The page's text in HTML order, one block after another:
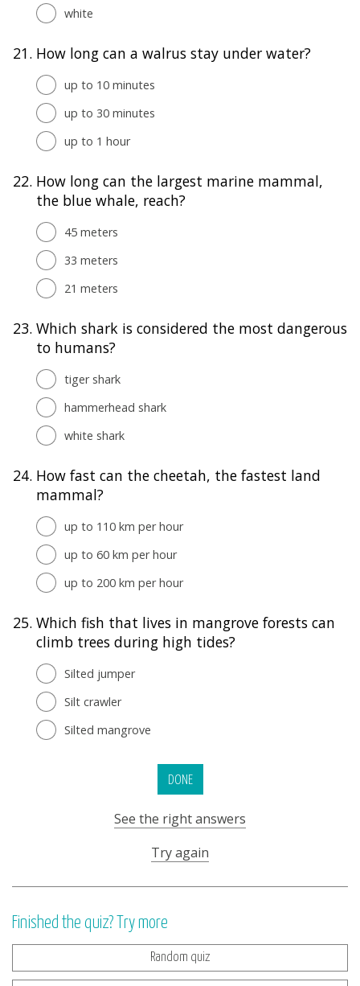
white
21. How long can a walrus stay under water?
up to 10 minutes
up to 30 minutes
up to 1 hour
22. How long can the largest marine mammal,
the blue whale, reach?
45 meters
33 meters
21 meters
23. Which shark is considered the most dangerous
to humans?
tiger shark
hammerhead shark
white shark
24. How fast can the cheetah, the fastest land
mammal?
up to 110 km per hour
up to 60 km per hour
up to 200 km per hour
25. Which fish that lives in mangrove forests can
climb trees during high tides?
Silted jumper
Silt crawler
Silted mangrove
DONE
See the right answers
Try again
Finished the quiz? Try more
Random quiz